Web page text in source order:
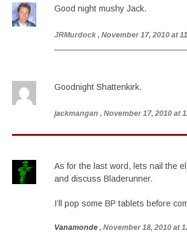
Good night mushy Jack.
JRMurdock , November 17, 2010 at
Goodnight Shattenkirk.
jackmangan , November 17, 2010 at
As for the last word, lets nail the
and discuss Bladerunner.
I’ll pop some BP tablets before
Vanamonde , November 18, 2010 at